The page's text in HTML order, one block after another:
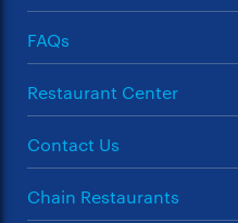
FAQs
Restaurant Center
Contact Us
Chain Restaurants